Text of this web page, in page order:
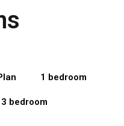
1 bedroom
3 bedroom